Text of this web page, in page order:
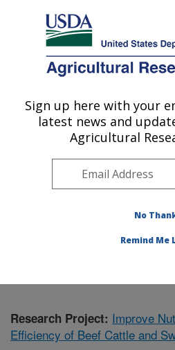
Here's how you know
Agricultural Research Service
U.S. DEPARTMENT OF AGRICULTURE
Nutrition, Growth and
Center, NE
Plains Area»
Research»
Research Project: Improve
Efficiency of Beef Cattle and
Sign up here with your
latest news and
Agricultural
No
Remind Me